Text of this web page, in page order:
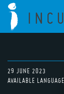
29 JUNE 2023
AVAILABLE